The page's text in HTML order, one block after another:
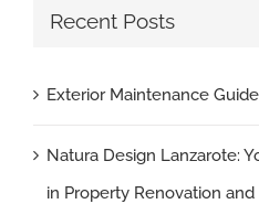
Recent Posts
Exterior Maintenance
Natura Design Lanzarote:
in Property Renovation